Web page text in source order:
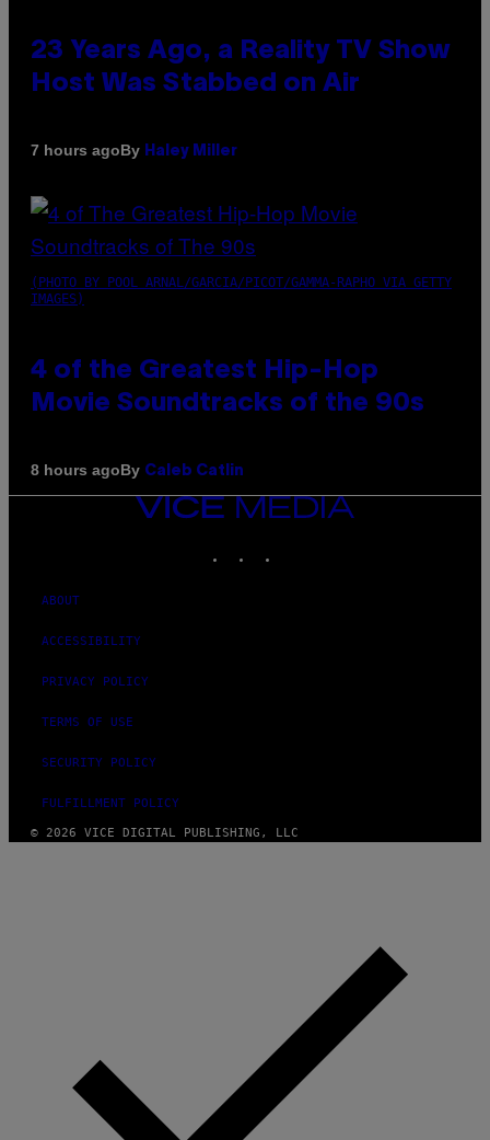
23 Years Ago, a Reality TV Show
Host Was Stabbed on Air
7 hours agoBy Haley Miller
(PHOTO BY POOL ARNAL/GARCIA/PICOT/GAMMA-RAPHO VIA GETTY
IMAGES)
4 of the Greatest Hip-Hop
Movie Soundtracks of the 90s
8 hours agoBy Caleb Catlin
VICE
MEDIA
ABOUT
ACCESSIBILITY
PRIVACY POLICY
TERMS OF USE
SECURITY POLICY
FULFILLMENT POLICY
© 2026 VICE DIGITAL PUBLISHING, LLC